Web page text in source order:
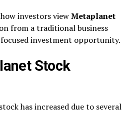
investors viewMetaplanet
from a traditional business
investment opportunity.
Stock
has increased due to several